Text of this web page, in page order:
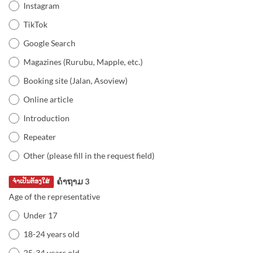
Instagram
TikTok
Google Search
Magazines (Rurubu, Mapple, etc.)
Booking site (Jalan, Asoview)
Online article
Introduction
Repeater
Other (please fill in the request field)
ຄຳຖາມ 3
ຈຳເປັນຕ້ອງໃສ່
Age of the representative
Under 17
18-24 years old